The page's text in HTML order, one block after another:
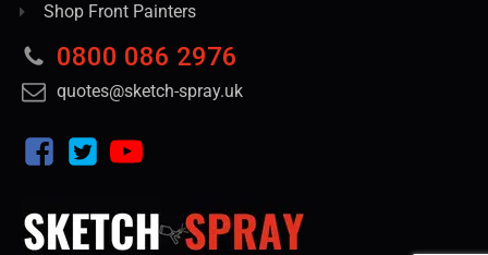
Shop Front Painters
0800 086 2976
quotes@sketch-spray.uk